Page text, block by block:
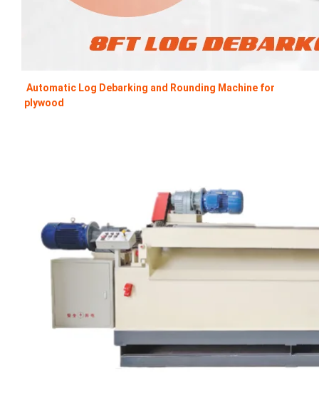
Automatic Log Debarking and Rounding Machine for
plywood